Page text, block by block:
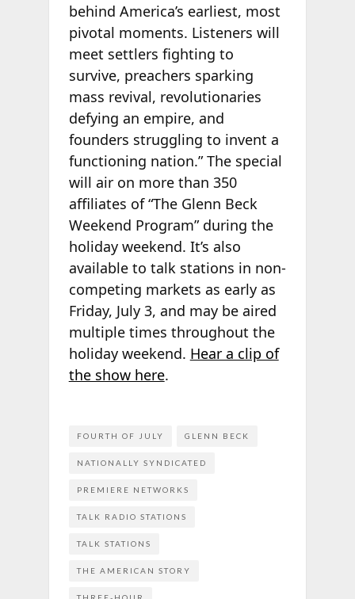
behind America’s earliest, most
pivotal moments. Listeners will
meet settlers fighting to
survive, preachers sparking
mass revival, revolutionaries
defying an empire, and
founders struggling to invent a
functioning nation.” The special
will air on more than 350
affiliates of “The Glenn Beck
Weekend Program” during the
holiday weekend. It’s also
available to talk stations in non-
competing markets as early as
Friday, July 3, and may be aired
multiple times throughout the
holiday weekend. Hear a clip of
the show here.
FOURTH OF JULY GLENN BECK
NATIONALLY SYNDICATED
PREMIERE NETWORKS
TALK RADIO STATIONS
TALK STATIONS
THE AMERICAN STORY